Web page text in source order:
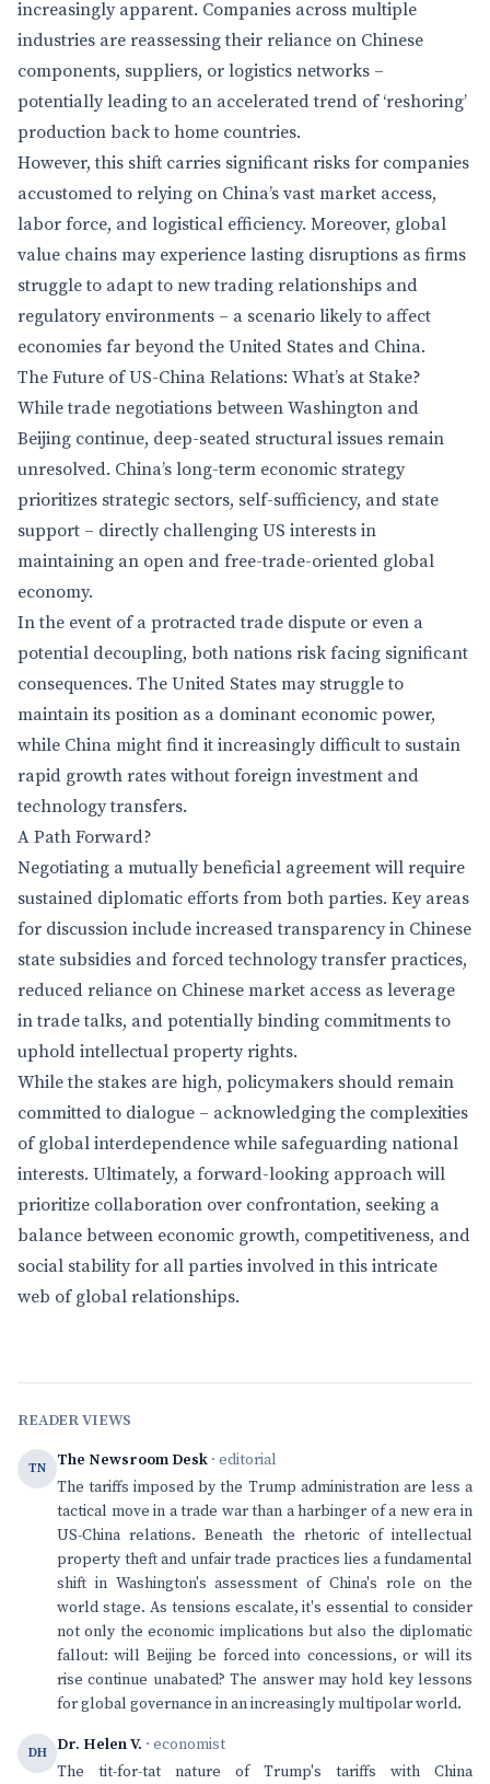
increasingly apparent. Companies across multiple
industries are reassessing their reliance on Chinese
components, suppliers, or logistics networks –
potentially leading to an accelerated trend of ‘reshoring’
production back to home countries.
However, this shift carries significant risks for companies
accustomed to relying on China’s vast market access,
labor force, and logistical efficiency. Moreover, global
value chains may experience lasting disruptions as firms
struggle to adapt to new trading relationships and
regulatory environments – a scenario likely to affect
economies far beyond the United States and China.
The Future of US-China Relations: What’s at Stake?
While trade negotiations between Washington and
Beijing continue, deep-seated structural issues remain
unresolved. China’s long-term economic strategy
prioritizes strategic sectors, self-sufficiency, and state
support – directly challenging US interests in
maintaining an open and free-trade-oriented global
economy.
In the event of a protracted trade dispute or even a
potential decoupling, both nations risk facing significant
consequences. The United States may struggle to
maintain its position as a dominant economic power,
while China might find it increasingly difficult to sustain
rapid growth rates without foreign investment and
technology transfers.
A Path Forward?
Negotiating a mutually beneficial agreement will require
sustained diplomatic efforts from both parties. Key areas
for discussion include increased transparency in Chinese
state subsidies and forced technology transfer practices,
reduced reliance on Chinese market access as leverage
in trade talks, and potentially binding commitments to
uphold intellectual property rights.
While the stakes are high, policymakers should remain
committed to dialogue – acknowledging the complexities
of global interdependence while safeguarding national
interests. Ultimately, a forward-looking approach will
prioritize collaboration over confrontation, seeking a
balance between economic growth, competitiveness, and
social stability for all parties involved in this intricate
web of global relationships.
READER VIEWS
TN The Newsroom Desk · editorial
The tariffs imposed by the Trump administration are less a
tactical move in a trade war than a harbinger of a new era in
US-China relations. Beneath the rhetoric of intellectual
property theft and unfair trade practices lies a fundamental
shift in Washington's assessment of China's role on the
world stage. As tensions escalate, it's essential to consider
not only the economic implications but also the diplomatic
fallout: will Beijing be forced into concessions, or will its
rise continue unabated? The answer may hold key lessons
for global governance in an increasingly multipolar world.
DH Dr. Helen V. · economist
The tit-for-tat nature of Trump's tariffs with China